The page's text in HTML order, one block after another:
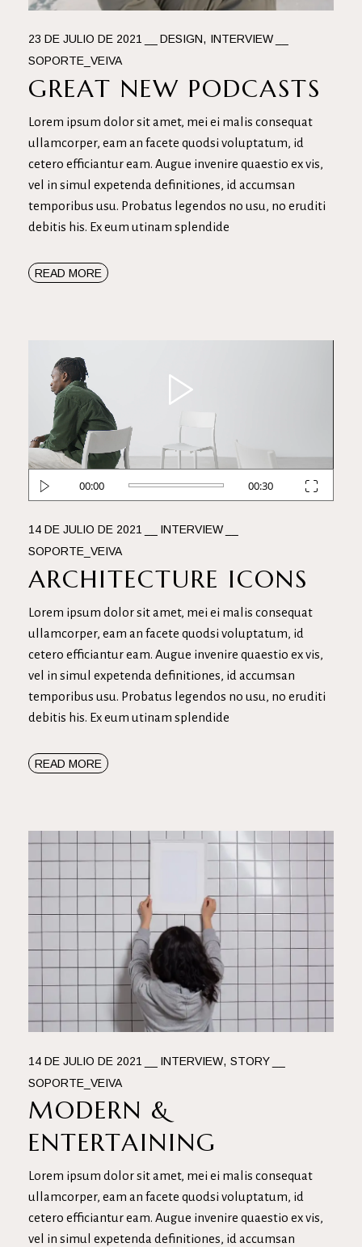
23 DE JULIO DE 2021 DESIGN
INTERVIEW
SOPORTE_VEIVA
GREAT NEW PODCASTS
Lorem ipsum dolor sit amet, mei ei malis consequat
ullamcorper, eam an facete quodsi voluptatum, id
cetero efficiantur eam. Augue invenire quaestio ex vis,
vel in simul expetenda definitiones, id accumsan
temporibus usu. Probatus legendos no usu, no eruditi
debitis his. Ex eum utinam splendide
READ MORE
vídeo
00:00 00:30
14 DE JULIO DE 2021
INTERVIEW
SOPORTE_VEIVA
ARCHITECTURE ICONS
Lorem ipsum dolor sit amet, mei ei malis consequat
ullamcorper, eam an facete quodsi voluptatum, id
cetero efficiantur eam. Augue invenire quaestio ex vis,
vel in simul expetenda definitiones, id accumsan
temporibus usu. Probatus legendos no usu, no eruditi
debitis his. Ex eum utinam splendide
READ MORE
14 DE JULIO DE 2021 INTERVIEW STORY
SOPORTE_VEIVA
MODERN &
ENTERTAINING
Lorem ipsum dolor sit amet, mei ei malis consequat
ullamcorper, eam an facete quodsi voluptatum, id
cetero efficiantur eam. Augue invenire quaestio ex vis,
vel in simul expetenda definitiones, id accumsan